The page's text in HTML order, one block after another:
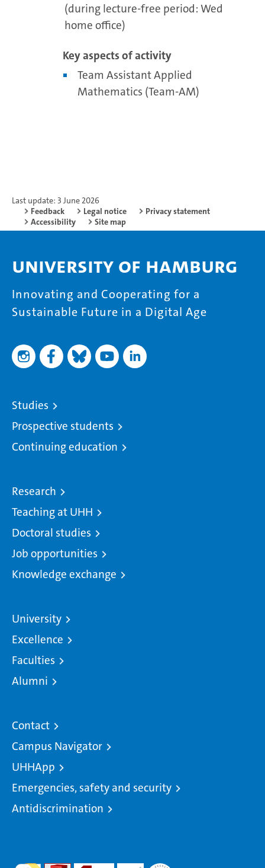
(during lecture-free period: Wed
home office)
Key aspects of activity
Team Assistant Applied
Mathematics (Team-AM)
Last update: 3 June 2026
Feedback
Legal notice
Privacy statement
Accessibility
Site map
University of Hamburg
Innovating and Cooperating for a
Sustainable Future in a Digital Age
Studies
Prospective students
Continuing education
Research
Teaching at UHH
Doctoral studies
Job opportunities
Knowledge exchange
University
Excellence
Faculties
Alumni
Contact
Campus Navigator
UHHApp
Emergencies, safety and security
Antidiscrimination